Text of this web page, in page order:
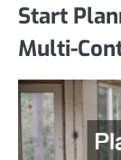
Start
Multi-